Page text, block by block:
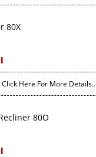
80X
Click Here For More Details..
80O